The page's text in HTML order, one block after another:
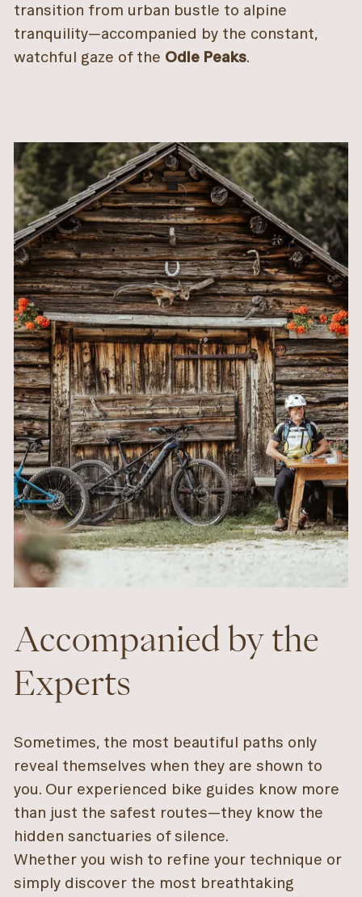
transition from urban bustle to alpine
tranquility—accompanied by the constant,
watchful gaze of the Odle Peaks.
Accompanied by the
Experts
Sometimes, the most beautiful paths only
reveal themselves when they are shown to
you. Our experienced bike guides know more
than just the safest routes—they know the
hidden sanctuaries of silence.
Whether you wish to refine your technique or
simply discover the most breathtaking